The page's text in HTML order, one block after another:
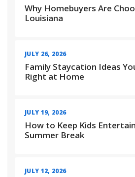
Why Homebuyers Are
Louisiana
JULY 26, 2026
Family Staycation Ideas
Right at Home
JULY 19, 2026
How to Keep Kids
Summer Break
JULY 12, 2026